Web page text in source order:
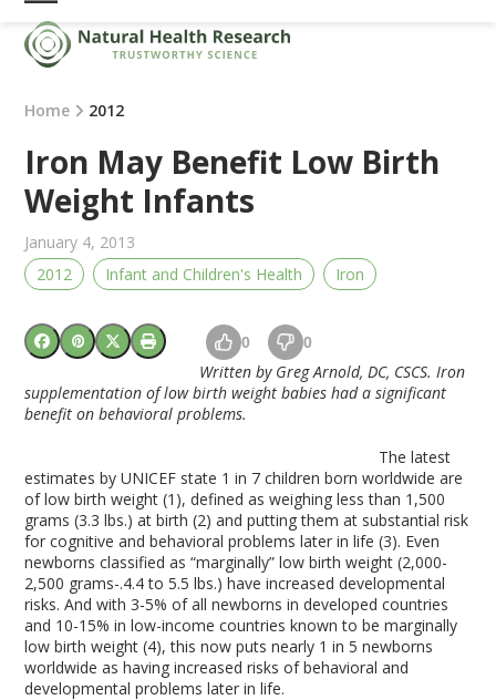
Skip
content
Open
mobile
menu
Close
mobile
menu
Home 2012
Iron May Benefit Low Birth
Weight Infants
January 4, 2013
2012
Infant and Children's Health Iron
0 0
Written by Greg Arnold, DC, CSCS. Iron
supplementation of low birth weight babies had a significant
benefit on behavioral problems.
The latest
estimates by UNICEF state 1 in 7 children born worldwide are
of low birth weight (1), defined as weighing less than 1,500
grams (3.3 lbs.) at birth (2) and putting them at substantial risk
for cognitive and behavioral problems later in life (3). Even
newborns classified as “marginally” low birth weight (2,000-
2,500 grams-.4.4 to 5.5 lbs.) have increased developmental
risks. And with 3-5% of all newborns in developed countries
and 10-15% in low-income countries known to be marginally
low birth weight (4), this now puts nearly 1 in 5 newborns
worldwide as having increased risks of behavioral and
developmental problems later in life.